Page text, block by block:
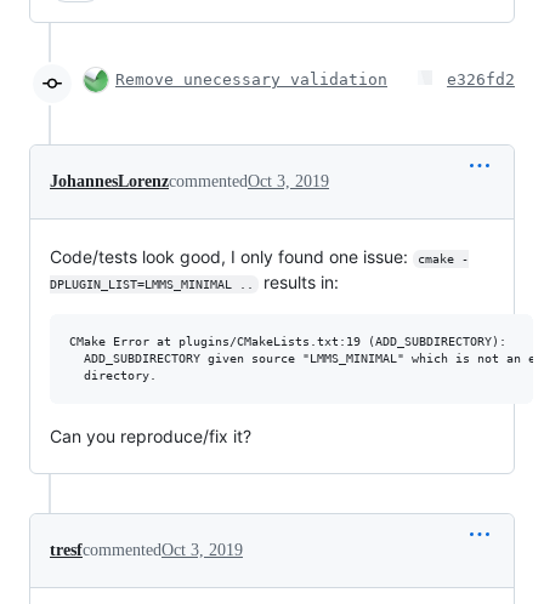
Remove unecessary validation e326fd2
JohannesLorenzcommentedOct 3, 2019
Code/tests look good, I only found one issue:
cmake -
DPLUGIN_LIST=LMMS_MINIMAL ..
results in:
CMake Error at plugins/CMakeLists.txt:19 (ADD_SUBDIRECTORY):
ADD_SUBDIRECTORY given source "LMMS_MINIMAL" which is not an
Can you reproduce/fix it?
tresfcommentedOct 3, 2019